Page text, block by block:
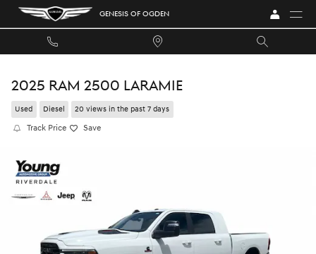
Skip to main content GENESIS OF OGDEN
2025 RAM 2500 LARAMIE
Used Diesel 20 views in the past 7 days
Track Price Save